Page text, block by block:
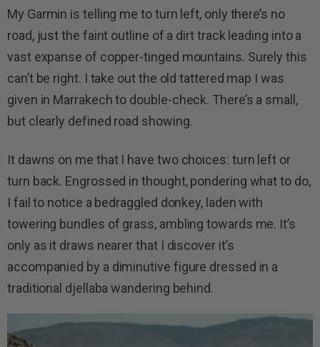
My Garmin is telling me to turn left, only there’s no
road, just the faint outline of a dirt track leading into a
vast expanse of copper-tinged mountains. Surely this
can’t be right. I take out the old tattered map I was
given in Marrakech to double-check. There’s a small,
but clearly defined road showing.
It dawns on me that I have two choices: turn left or
turn back. Engrossed in thought, pondering what to do,
I fail to notice a bedraggled donkey, laden with
towering bundles of grass, ambling towards me. It’s
only as it draws nearer that I discover it’s
accompanied by a diminutive figure dressed in a
traditional djellaba wandering behind.